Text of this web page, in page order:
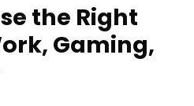
the Right
Gaming,